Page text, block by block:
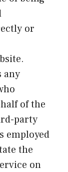
or
any
of the
party
employed
the
on